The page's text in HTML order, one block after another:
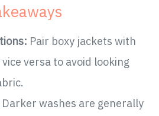
Pair boxy jackets with
versa to avoid looking
Darker washes are generally